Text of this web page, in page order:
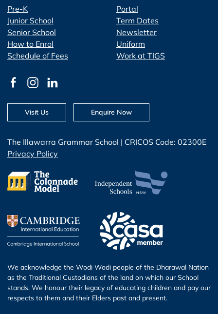
Pre-K
Junior School
Senior School
How to Enrol
Schedule of Fees
Portal
Term Dates
Newsletter
Uniform
Work at TIGS
The Illawarra Grammar School | CRICOS Code: 02300E
Privacy Policy
We acknowledge the Wodi Wodi people of the Dharawal Nation
as the Traditional Custodians of the land on which our School
stands. We honour their legacy of educating children and pay our
respects to them and their Elders past and present.
Visit Us Enquire Now